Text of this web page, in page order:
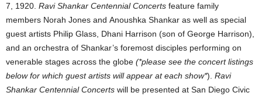
7, 1920. Ravi Shankar Centennial Concerts feature family
members Norah Jones and Anoushka Shankar as well as special
guest artists Philip Glass, Dhani Harrison (son of George Harrison),
and an orchestra of Shankar’s foremost disciples performing on
venerable stages across the globe (*please see the concert listings
below for which guest artists will appear at each show*). Ravi
Shankar Centennial Concerts will be presented at San Diego Civic